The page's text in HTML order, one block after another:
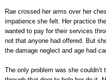
Rae crossed her arms over her
impatience she felt. Her practice
wanted to pay for their services
not that anyone had offered. But
the damage neglect and age had
The only problem was she couldn’t